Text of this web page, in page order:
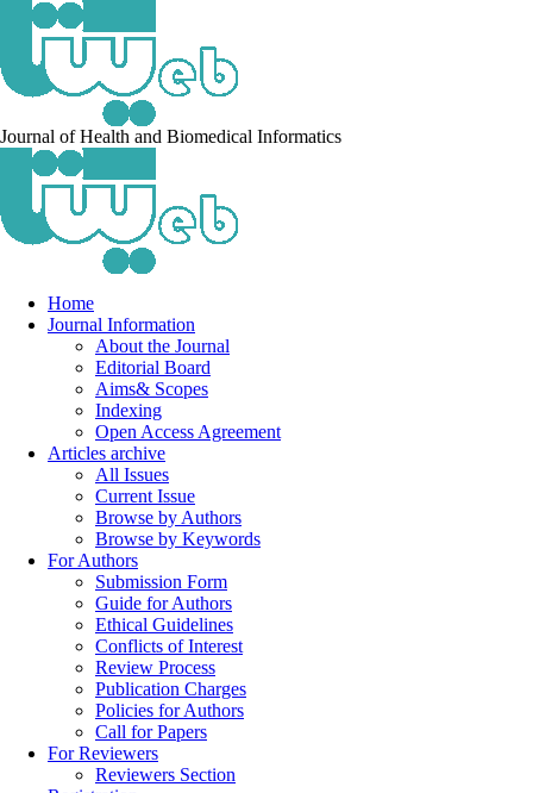
Journal of Health and Biomedical Informatics
Home
Journal Information
About the Journal
Editorial Board
Aims& Scopes
Indexing
Open Access Agreement
Articles archive
All Issues
Current Issue
Browse by Authors
Browse by Keywords
For Authors
Submission Form
Guide for Authors
Ethical Guidelines
Conflicts of Interest
Review Process
Publication Charges
Policies for Authors
Call for Papers
For Reviewers
Reviewers Section